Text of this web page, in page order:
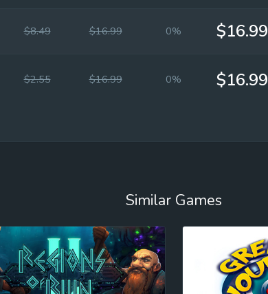
$8.49 $16.99 0% $16.99
$2.55 $16.99 0% $16.99
Similar Games